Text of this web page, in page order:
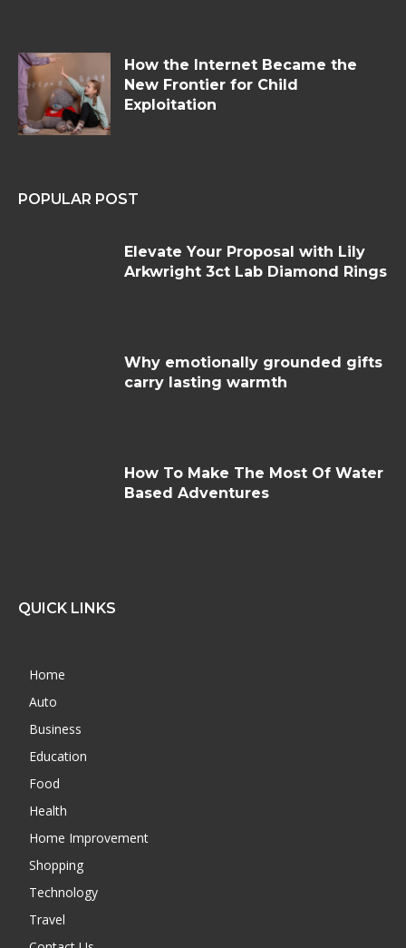
How the Internet Became the
New Frontier for Child
Exploitation
POPULAR POST
Elevate Your Proposal with Lily
Arkwright 3ct Lab Diamond Rings
Why emotionally grounded gifts
carry lasting warmth
How To Make The Most Of Water
Based Adventures
QUICK LINKS
Home
Auto
Business
Education
Food
Health
Home Improvement
Shopping
Technology
Travel